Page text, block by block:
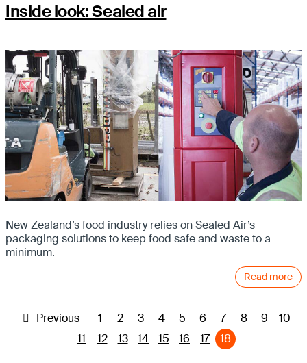
Inside look: Sealed air
New Zealand’s food industry relies on Sealed Air’s
packaging solutions to keep food safe and waste to a
minimum.
Read more
Previous 1 2 3 4 5 6 7 8 9
10
11
12 13 14 15 16 17 18